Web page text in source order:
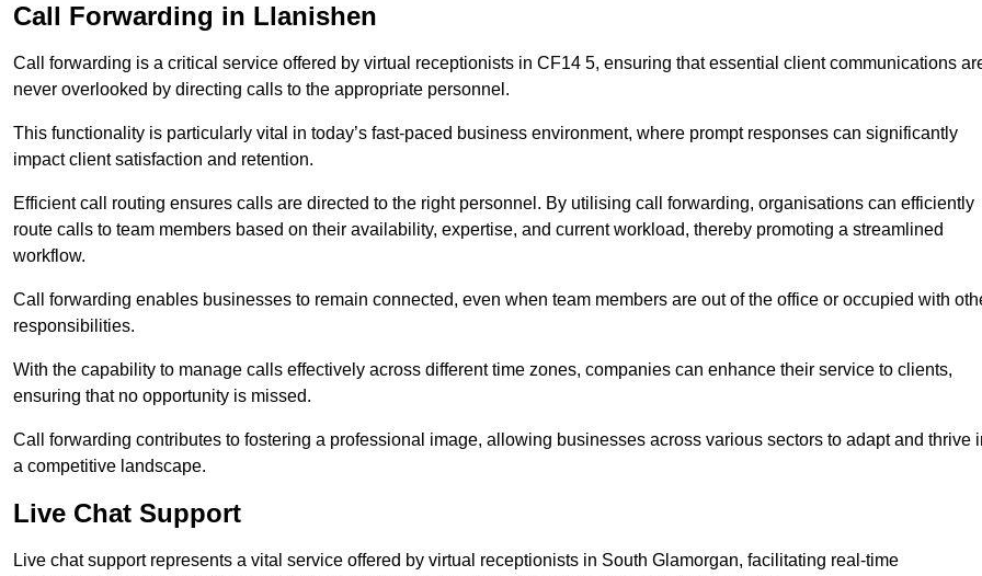
Call Forwarding in Llanishen
Call forwarding is a critical service offered by virtual receptionists in CF14 5, ensuring that essential client communications
never overlooked by directing calls to the appropriate personnel.
This functionality is particularly vital in today’s fast-paced business environment, where prompt responses can significantly
impact client satisfaction and retention.
Efficient call routing ensures calls are directed to the right personnel. By utilising call forwarding, organisations can efficiently
route calls to team members based on their availability, expertise, and current workload, thereby promoting a streamlined
workflow.
Call forwarding enables businesses to remain connected, even when team members are out of the office or occupied with
responsibilities.
With the capability to manage calls effectively across different time zones, companies can enhance their service to clients,
ensuring that no opportunity is missed.
Call forwarding contributes to fostering a professional image, allowing businesses across various sectors to adapt and thrive
a competitive landscape.
Live Chat Support
Live chat support represents a vital service offered by virtual receptionists in South Glamorgan, facilitating real-time